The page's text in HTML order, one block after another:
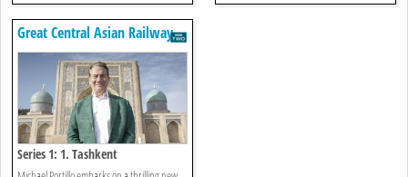
Great Central Asian Railway
Journeys
Series 1: 1. Tashkent